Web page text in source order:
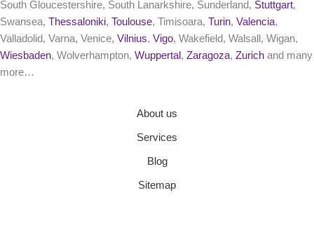
South Gloucestershire, South Lanarkshire, Sunderland, Stuttgart,
Swansea, Thessaloniki, Toulouse, Timisoara, Turin, Valencia,
Valladolid, Varna, Venice, Vilnius, Vigo, Wakefield, Walsall, Wigan,
Wiesbaden, Wolverhampton, Wuppertal , Zaragoza, Zurich and many
more…
About us
Services
Blog
Sitemap